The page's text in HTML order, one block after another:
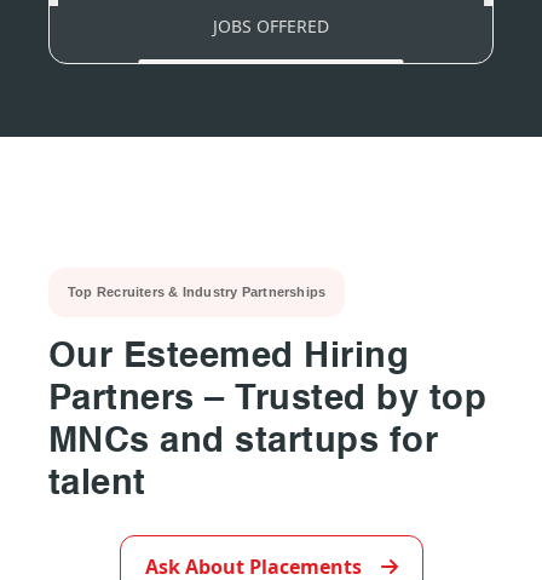
JOBS OFFERED
Top Recruiters & Industry Partnerships
Our Esteemed Hiring
Partners – Trusted by top
MNCs and startups for
talent
Ask About Placements